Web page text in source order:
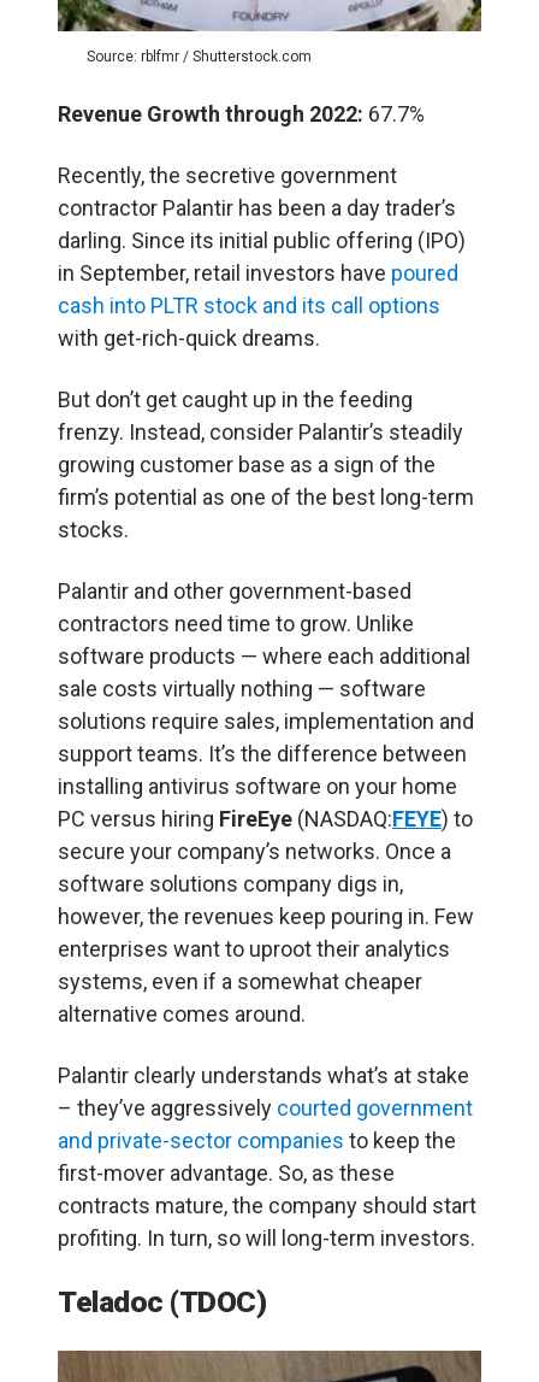
Source: rblfmr / Shutterstock.com
Revenue Growth through 2022: 67.7%
Recently, the secretive government
contractor Palantir has been a day trader’s
darling. Since its initial public offering (IPO)
in September, retail investors have poured
cash into PLTR stock and its call options
with get-rich-quick dreams.
But don’t get caught up in the feeding
frenzy. Instead, consider Palantir’s steadily
growing customer base as a sign of the
firm’s potential as one of the best long-term
stocks.
Palantir and other government-based
contractors need time to grow. Unlike
software products — where each additional
sale costs virtually nothing — software
solutions require sales, implementation and
support teams. It’s the difference between
installing antivirus software on your home
PC versus hiring FireEye (NASDAQ:FEYE) to
secure your company’s networks. Once a
software solutions company digs in,
however, the revenues keep pouring in. Few
enterprises want to uproot their analytics
systems, even if a somewhat cheaper
alternative comes around.
Palantir clearly understands what’s at stake
– they’ve aggressively courted government
and private-sector companies to keep the
first-mover advantage. So, as these
contracts mature, the company should start
profiting. In turn, so will long-term investors.
Teladoc (TDOC)